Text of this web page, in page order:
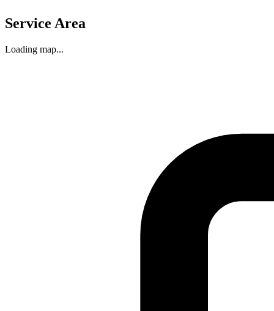
Service Area
Loading map...